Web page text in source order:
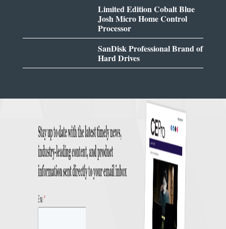
Limited Edition Cobalt Blue
Josh Micro Home Control
Processor
SanDisk Professional Brand of
Hard Drives